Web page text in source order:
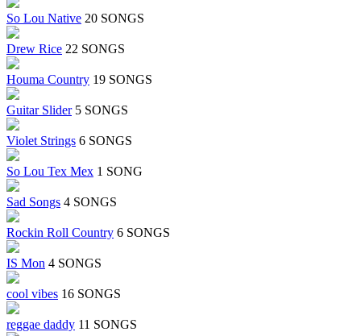
So Lou Native 20 SONGS
Drew Rice 22 SONGS
Houma Country 19 SONGS
Guitar Slider 5 SONGS
Violet Strings 6 SONGS
So Lou Tex Mex 1 SONG
Sad Songs 4 SONGS
Rockin Roll Country 6 SONGS
IS Mon 4 SONGS
cool vibes 16 SONGS
reggae daddy 11 SONGS